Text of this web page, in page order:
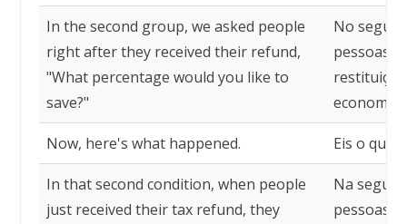
In the second group, we asked people
right after they received their refund,
"What percentage would you like to
save?"
No
pessoas
Now, here's what happened. Eis o que
In that second condition, when people
just received their tax refund, they
Na
pessoas